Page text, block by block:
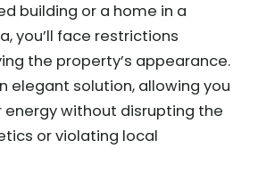
building or a home in a
you’ll face restrictions
the property’s appearance.
elegant solution, allowing you
without disrupting the
or violating local